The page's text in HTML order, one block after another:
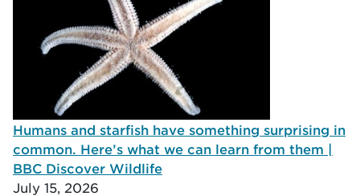
Humans and starfish have something surprising in
common. Here’s what we can learn from them |
BBC Discover Wildlife
July 15, 2026